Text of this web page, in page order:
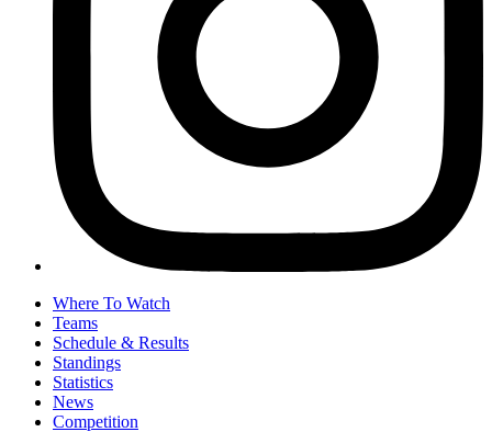
Where To Watch
Teams
Schedule & Results
Standings
Statistics
News
Competition